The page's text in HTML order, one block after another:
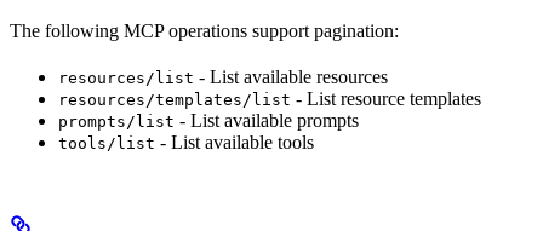
The following MCP operations support pagination:
resources/list - List available resources
resources/templates/list - List resource templates
prompts/list - List available prompts
tools/list - List available tools